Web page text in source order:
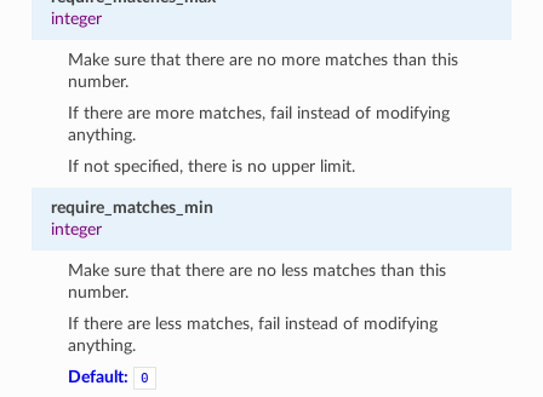
integer
Make sure that there are no more matches than this
number.
If there are more matches, fail instead of modifying
anything.
If not specified, there is no upper limit.
require_matches_min
integer
Make sure that there are no less matches than this
number.
If there are less matches, fail instead of modifying
anything.
Default:
0